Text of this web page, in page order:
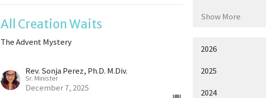
All Creation Waits
The Advent Mystery
Rev. Sonja Perez, Ph.D. M.Div.
Sr. Minister
December 7, 2025
Show More
2026
2025
2024